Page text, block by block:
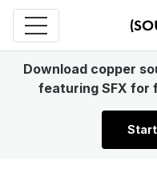
Download copper
featuring SFX for